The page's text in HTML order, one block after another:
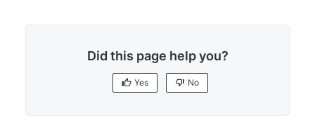
Did this page help you?
Yes No